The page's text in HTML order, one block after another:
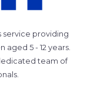
service providing
5 - 12 years.
team of